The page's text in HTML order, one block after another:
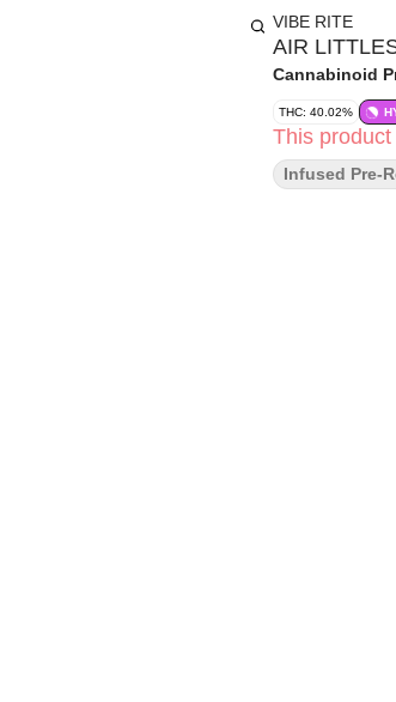
VIBE RITE
AIR
Cannabinoid
THC: 40.02%
This
Infused Pre-